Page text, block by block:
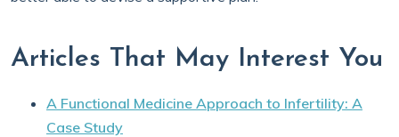
Articles That May Interest You
A Functional Medicine Approach to Infertility: A
Case Study